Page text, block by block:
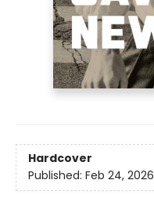
Hardcover
Published: Feb 24, 2026